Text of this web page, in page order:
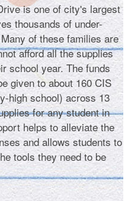
is one of city's largest
thousands of under-
of these families are
afford all the supplies
school year. The funds
given to about 160 CIS
high school) across 13
for any student in
helps to alleviate the
and allows students to
tools they need to be